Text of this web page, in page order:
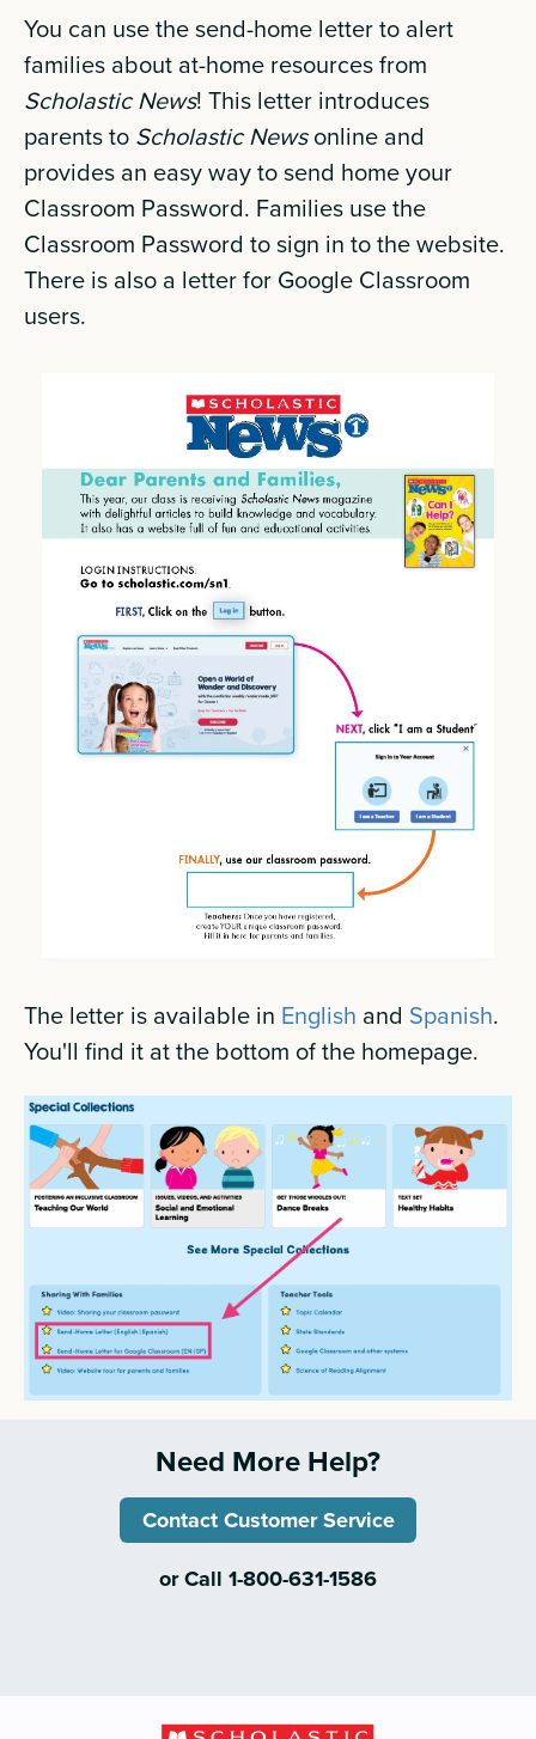
You can use the send-home letter to alert
families about at-home resources from
Scholastic News! This letter introduces
parents to Scholastic Newsonline and
provides an easy way to send home your
Classroom Password. Families use the
Classroom Password to sign in to the website.
There is also a letter for Google Classroom
users.
The letter is available in English and Spanish.
You'll find it at the bottom of the homepage.
Need More Help?
Contact Customer Service
or Call 1-800-631-1586